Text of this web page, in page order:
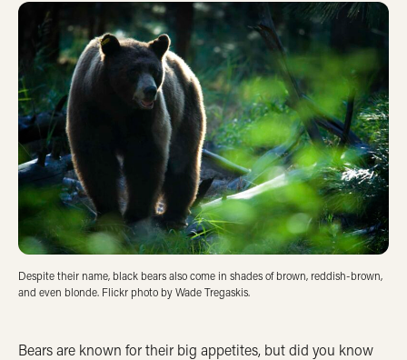
Despite their name, black bears also come in shades of brown, reddish-brown,
and even blonde. Flickr photo by Wade Tregaskis.
Bears are known for their big appetites, but did you know